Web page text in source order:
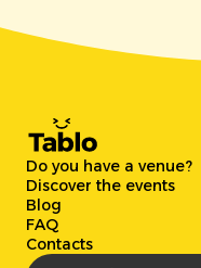
Do you have a venue?
Discover the events
Blog
FAQ
Contacts